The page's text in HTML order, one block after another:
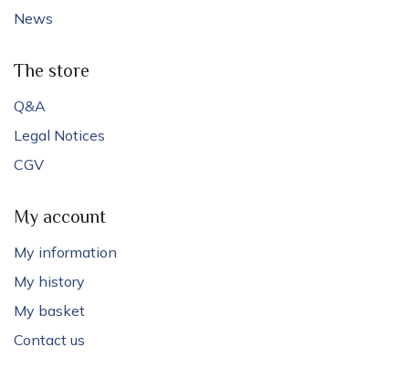
News
The store
Q&A
Legal Notices
CGV
My account
My information
My history
My basket
Contact us